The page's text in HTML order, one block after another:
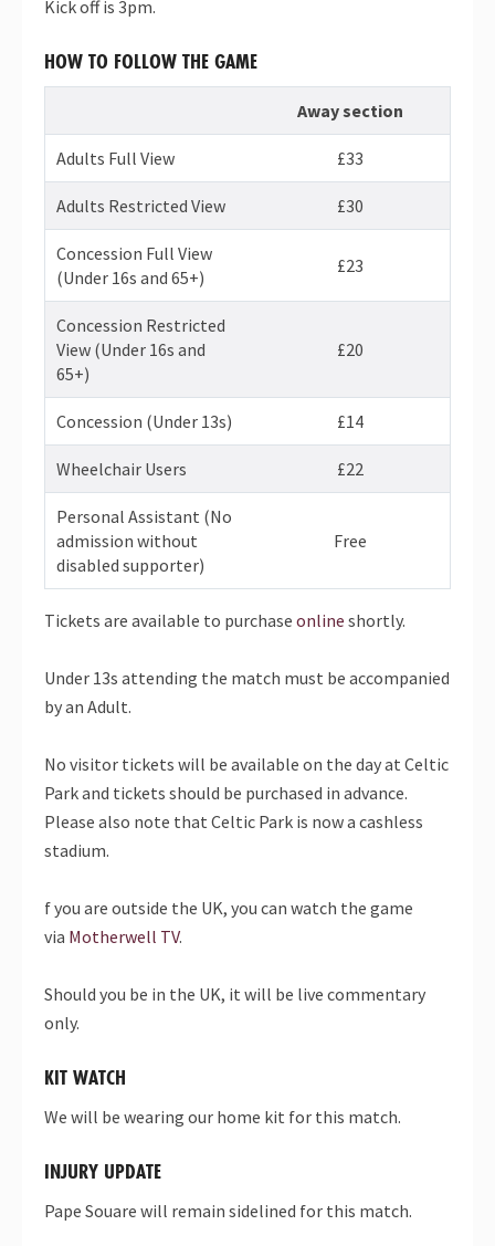
Kick off is 3pm.
HOW TO FOLLOW THE GAME
Away section
Adults Full View £33
Adults Restricted View £30
Concession Full View
(Under 16s and 65+)
£23
Concession Restricted
View (Under 16s and
65+)
£20
Concession (Under 13s) £14
Wheelchair Users £22
Personal Assistant (No
admission without
disabled supporter)
Free
Tickets are available to purchase online shortly.
Under 13s attending the match must be accompanied
by an Adult.
No visitor tickets will be available on the day at Celtic
Park and tickets should be purchased in advance.
Please also note that Celtic Park is now a cashless
stadium.
f you are outside the UK, you can watch the game
via Motherwell TV.
Should you be in the UK, it will be live commentary
only.
KIT WATCH
We will be wearing our home kit for this match.
INJURY UPDATE
Pape Souare will remain sidelined for this match.